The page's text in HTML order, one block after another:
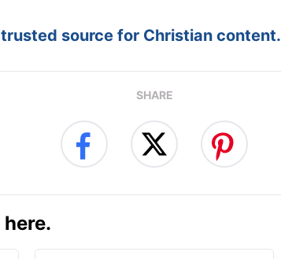
source for Christian content.
SHARE